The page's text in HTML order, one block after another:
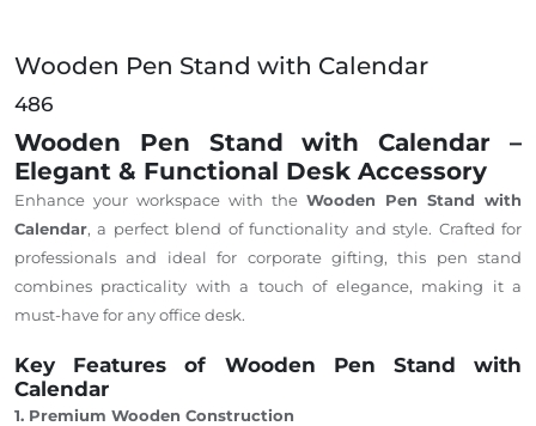
Wooden Pen Stand with Calendar
486
Wooden Pen Stand with Calendar –
Elegant & Functional Desk Accessory
Enhance your workspace with the Wooden Pen Stand with
Calendar, a perfect blend of functionality and style. Crafted for
professionals and ideal for corporate gifting, this pen stand
combines practicality with a touch of elegance, making it a
must-have for any office desk.
Key Features of Wooden Pen Stand with
Calendar
1. Premium Wooden Construction